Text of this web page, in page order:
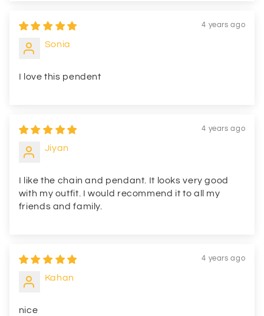
4 years ago
Sonia
I love this pendent
4 years ago
Jiyan
I like the chain and pendant. It looks very good
with my outfit. I would recommend it to all my
friends and family.
4 years ago
Kahan
nice